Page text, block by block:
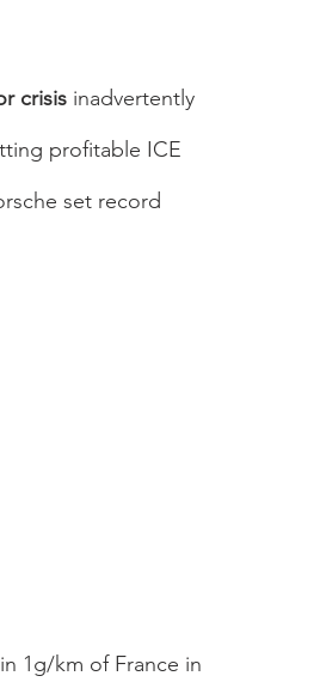
crisis inadvertently
profitable ICE
set record
1g/km of France in